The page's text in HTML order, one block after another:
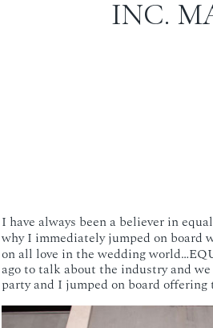
INC.
I have always been a believer in
why I immediately jumped on board
on all love in the wedding
ago to talk about the industry and
party and I jumped on board